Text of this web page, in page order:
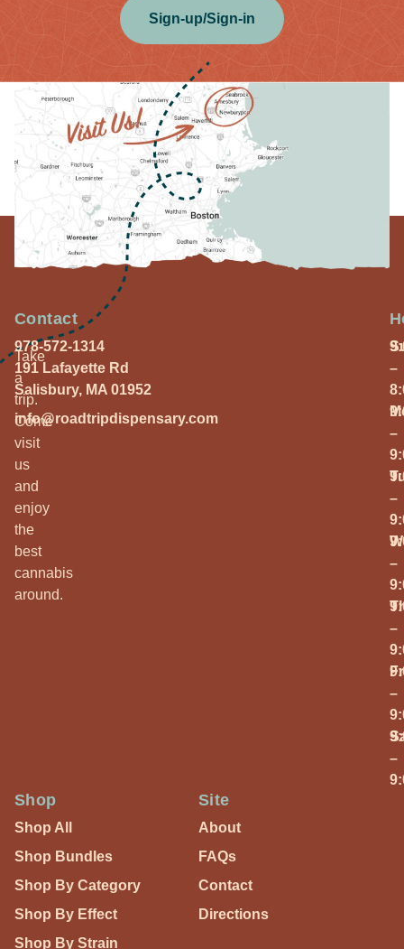
Sign-up/Sign-in
Take
a
trip.
Come
visit
us
and
enjoy
the
best
cannabis
around.
Contact
978-572-1314
191 Lafayette Rd
Salisbury, MA 01952
info@roadtripdispensary.com
–
–
–
–
–
–
–
Shop
Shop All
Shop Bundles
Shop By Category
Shop By Effect
Shop By Strain
Site
About
FAQs
Contact
Directions